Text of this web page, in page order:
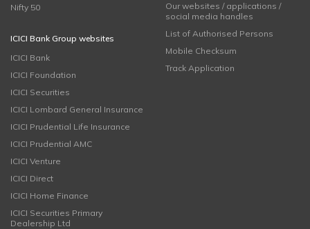
Nifty 50
ICICI Bank Group websites
ICICI Bank
ICICI Foundation
ICICI Securities
ICICI Lombard General Insurance
ICICI Prudential Life Insurance
ICICI Prudential AMC
ICICI Venture
ICICI Direct
ICICI Home Finance
ICICI Securities Primary
Dealership Ltd
Our websites / applications /
social media handles
List of Authorised Persons
Mobile Checksum
Track Application